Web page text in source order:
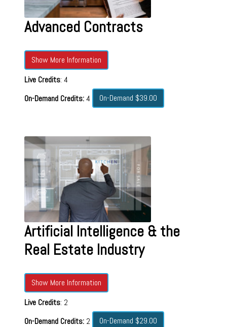
Advanced Contracts
Show More Information
Live Credits: 4
On-Demand Credits:4 On-Demand $39.00
Artificial Intelligence & the
Real Estate Industry
Show More Information
Live Credits: 2
On-Demand Credits:2 On-Demand $29.00